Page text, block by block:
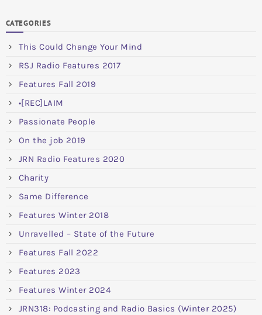
CATEGORIES
This Could Change Your Mind
RSJ Radio Features 2017
Features Fall 2019
•[REC]LAIM
Passionate People
On the job 2019
JRN Radio Features 2020
Charity
Same Difference
Features Winter 2018
Unravelled – State of the Future
Features Fall 2022
Features 2023
Features Winter 2024
JRN318: Podcasting and Radio Basics (Winter 2025)